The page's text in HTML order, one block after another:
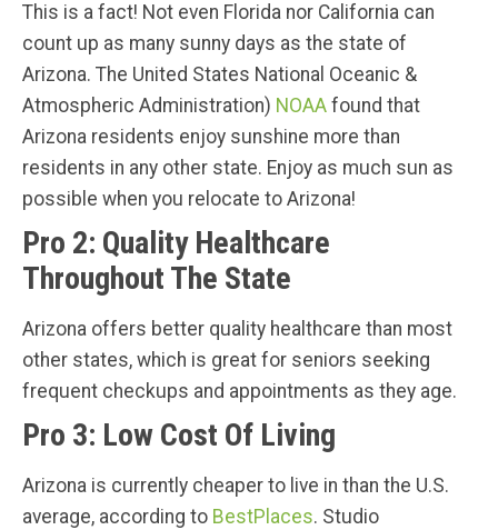
This is a fact! Not even Florida nor California can
count up as many sunny days as the state of
Arizona. The United States National Oceanic &
Atmospheric Administration) NOAA found that
Arizona residents enjoy sunshine more than
residents in any other state. Enjoy as much sun as
possible when you relocate to Arizona!
Pro 2: Quality Healthcare
Throughout The State
Arizona offers better quality healthcare than most
other states, which is great for seniors seeking
frequent checkups and appointments as they age.
Pro 3: Low Cost Of Living
Arizona is currently cheaper to live in than the U.S.
average, according to BestPlaces. Studio